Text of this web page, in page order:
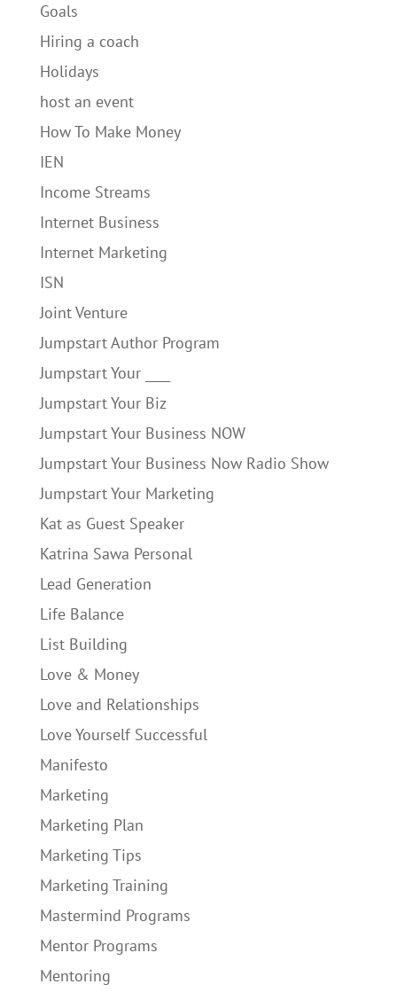
Goals
Hiring a coach
Holidays
host an event
How To Make Money
IEN
Income Streams
Internet Business
Internet Marketing
ISN
Joint Venture
Jumpstart Author Program
Jumpstart Your ____
Jumpstart Your Biz
Jumpstart Your Business NOW
Jumpstart Your Business Now Radio Show
Jumpstart Your Marketing
Kat as Guest Speaker
Katrina Sawa Personal
Lead Generation
Life Balance
List Building
Love & Money
Love and Relationships
Love Yourself Successful
Manifesto
Marketing
Marketing Plan
Marketing Tips
Marketing Training
Mastermind Programs
Mentor Programs
Mentoring